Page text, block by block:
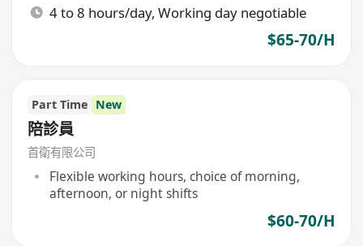
4 to 8 hours/day, Working day negotiable
$65-70/H
Part Time New
陪診員
首衛有限公司
Flexible working hours, choice of morning,
afternoon, or night shifts
$60-70/H